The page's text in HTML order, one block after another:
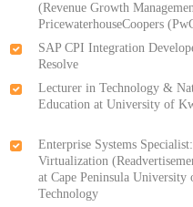
(Revenue Growth
PricewaterhouseCoopers
SAP CPI Integration
Resolve
Lecturer in Technology &
Education at University of
Enterprise Systems Specialist:
Virtualization
at Cape Peninsula University
Technology